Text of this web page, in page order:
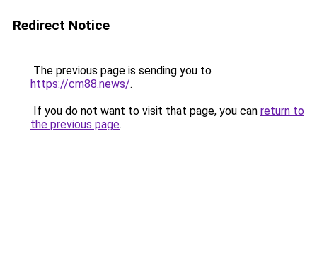
Redirect Notice
The previous page is sending you to
https://cm88.news/.
If you do not want to visit that page, you can return to
the previous page.